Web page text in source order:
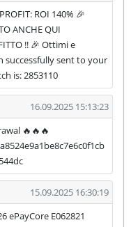
ROI 140% 🎉
ANCHE QUI
!! 🎉 Ottimi e
successfully sent to your
is: 2853110
16.09.2025 15:13:23
🔥🔥🔥
15.09.2025 16:30:19
ePayCore E062821